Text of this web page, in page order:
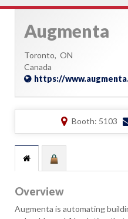
Augmenta
Toronto, ON
Canada
https://
Booth: 5103
Overview
Augmenta is automating